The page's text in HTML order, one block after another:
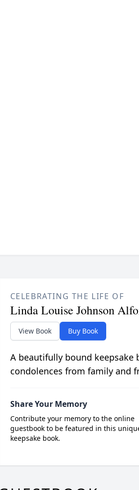
CELEBRATING THE LIFE OF
Linda Louise Johnson
View Book Buy Book
A beautifully bound
condolences from family and
Share Your Memory
Contribute your memory to the online
guestbook to be featured in this
keepsake book.